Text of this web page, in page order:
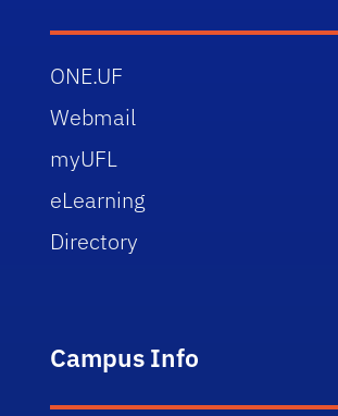
ONE.UF
Webmail
myUFL
eLearning
Directory
Campus Info